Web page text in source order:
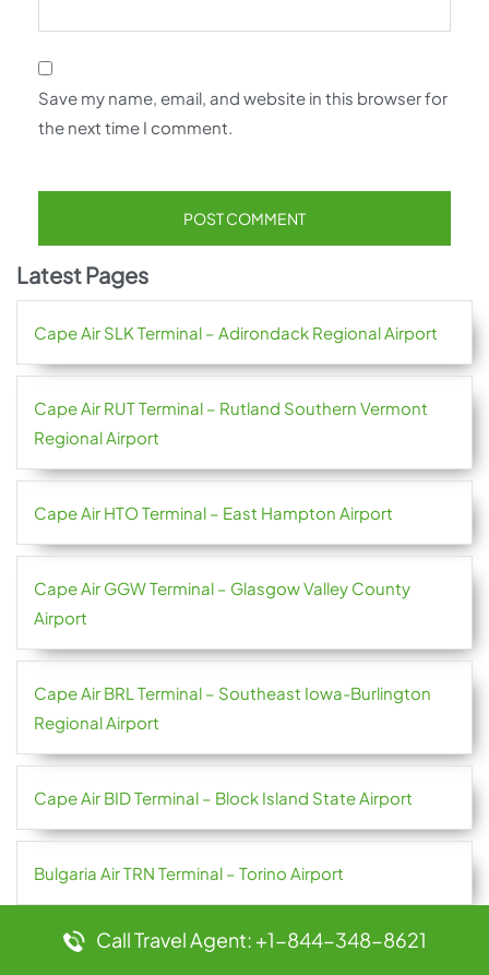
Save my name, email, and website in this browser for
the next time I comment.
Latest Pages
Cape Air SLK Terminal – Adirondack Regional Airport
Cape Air RUT Terminal – Rutland Southern Vermont
Regional Airport
Cape Air HTO Terminal – East Hampton Airport
Cape Air GGW Terminal – Glasgow Valley County
Airport
Cape Air BRL Terminal – Southeast Iowa-Burlington
Regional Airport
Cape Air BID Terminal – Block Island State Airport
Bulgaria Air TRN Terminal – Torino Airport
Bulgaria Air TRD Terminal – Trondheim Airport
Call Travel Agent: +1-844-348-8621